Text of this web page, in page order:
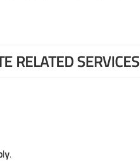
RELATED SERVICES
.